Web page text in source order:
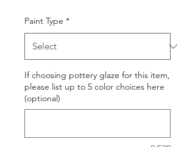
Paint Type *
If choosing pottery glaze for this item,
please list up to 5 color choices here
(optional)